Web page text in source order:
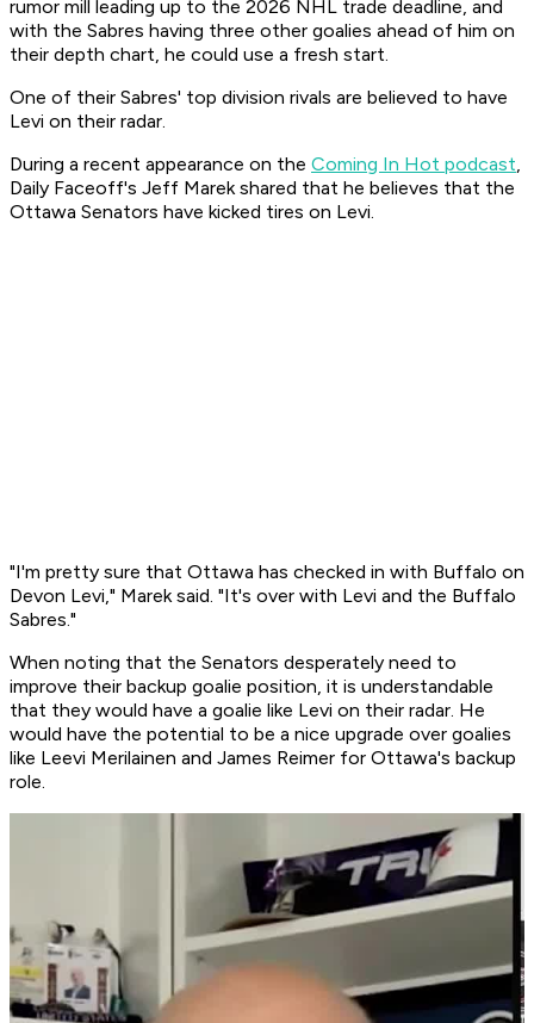
rumor mill leading up to the 2026 NHL trade deadline, and
with the Sabres having three other goalies ahead of him on
their depth chart, he could use a fresh start.
One of their Sabres' top division rivals are believed to have
Levi on their radar.
During a recent appearance on the Coming In Hot podcast,
Daily Faceoff's Jeff Marek shared that he believes that the
Ottawa Senators have kicked tires on Levi.
"I'm pretty sure that Ottawa has checked in with Buffalo on
Devon Levi," Marek said. "It's over with Levi and the Buffalo
Sabres."
When noting that the Senators desperately need to
improve their backup goalie position, it is understandable
that they would have a goalie like Levi on their radar. He
would have the potential to be a nice upgrade over goalies
like Leevi Merilainen and James Reimer for Ottawa's backup
role.